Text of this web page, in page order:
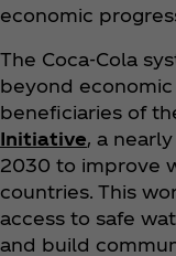
economic
The Coca‑Cola
beyond
beneficiaries of
Initiative, a
2030 to improve
countries. This
access to safe
and build